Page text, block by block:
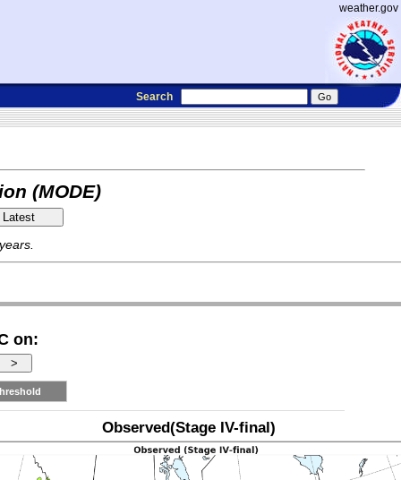
weather.gov
Search
(MODE)
on:
Observed(Stage IV-final)